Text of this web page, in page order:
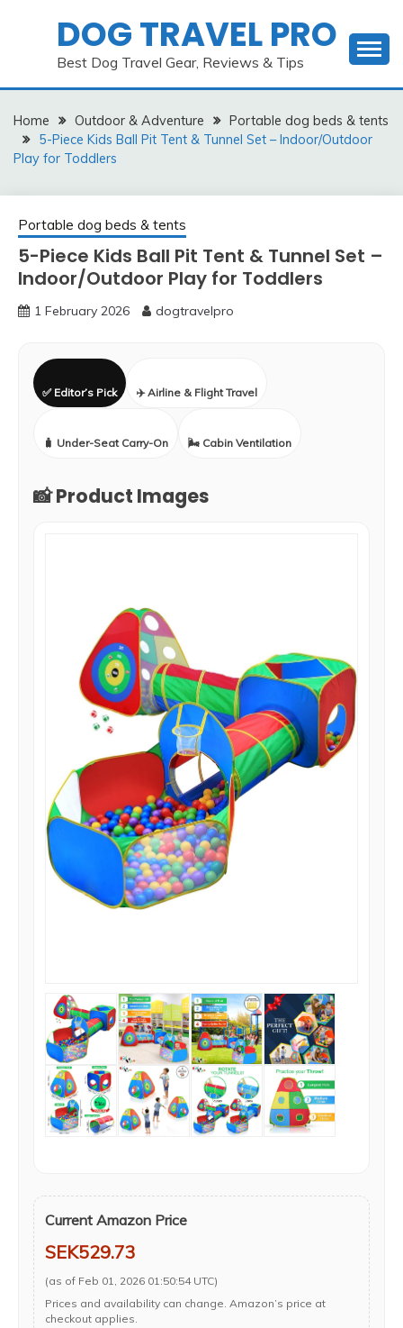
DOG TRAVEL PRO
Best Dog Travel Gear, Reviews & Tips
Home Outdoor & Adventure
Portable dog beds & tents
5-Piece Kids Ball Pit Tent & Tunnel Set – Indoor/Outdoor
Play for Toddlers
Portable dog beds & tents
5-Piece Kids Ball Pit Tent & Tunnel Set –
Indoor/Outdoor Play for Toddlers
1 February 2026 dogtravelpro
✅ Editor’s Pick ✈️ Airline & Flight Travel
🧳 Under-Seat Carry-On 🌬️ Cabin Ventilation
📸 Product Images
Current Amazon Price
SEK529.73
(as of Feb 01, 2026 01:50:54 UTC)
Prices and availability can change. Amazon’s price at
checkout applies.